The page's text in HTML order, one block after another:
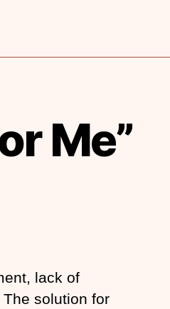
Me”
lack of
The solution for